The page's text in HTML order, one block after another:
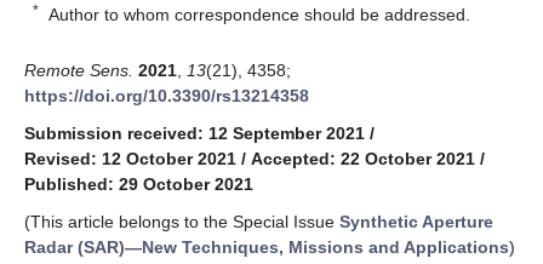
* Author to whom correspondence should be addressed.
Remote Sens. 2021 13(21), 4358;
https://doi.org/10.3390/rs13214358
Submission received: 12 September 2021 /
Revised: 12 October 2021 / Accepted: 22 October 2021 /
Published: 29 October 2021
(This article belongs to the Special Issue Synthetic Aperture
Radar (SAR)—New Techniques, Missions and Applications)